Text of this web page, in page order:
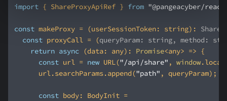
import { ShareProxyApiRef } from "@pangeacyber/
const makeProxy = (userSessionToken: string):
const proxyCall = (queryParam: string, method:
return async (data: any): Promise
const url = new URL("/api/share" , window
      url.searchParams.append(
"path"
const